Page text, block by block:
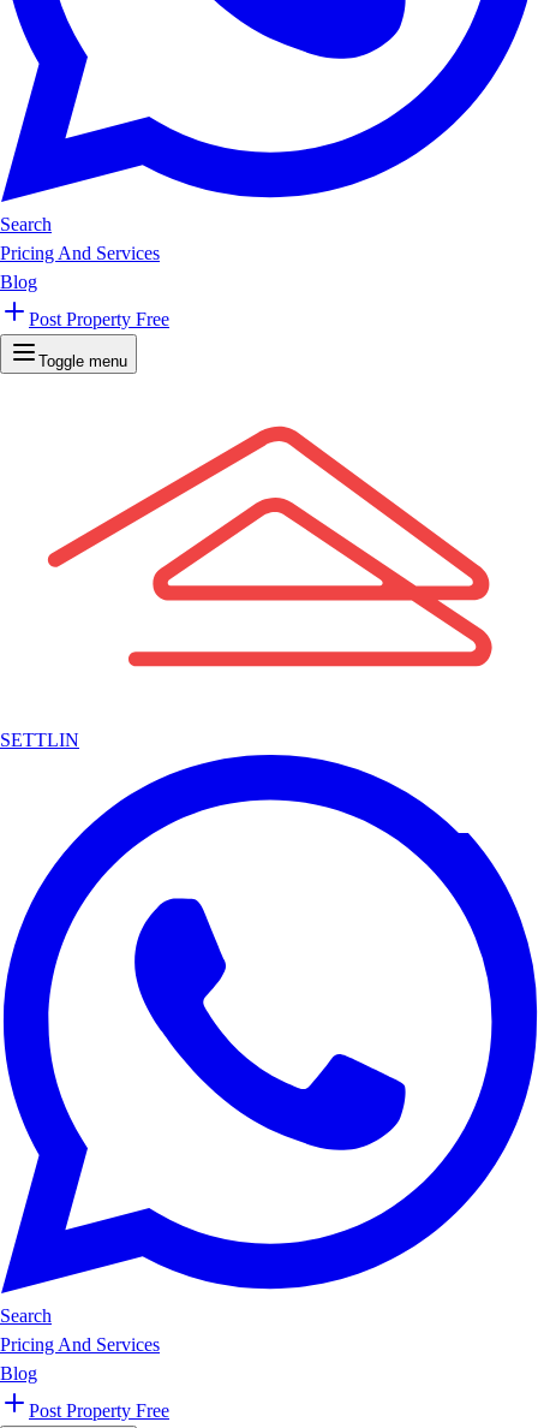
Search
Pricing And Services
Blog
Post Property Free
Toggle menu
SETTLIN
Search
Pricing And Services
Blog
Post Property Free